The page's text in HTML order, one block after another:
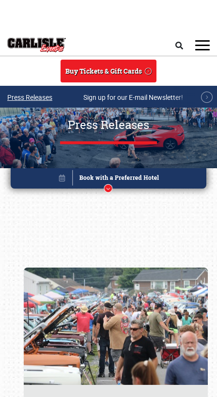
Buy Tickets & Gift Cards
Press Releases Sign up for our E-mail Newsletter!
Press Releases
Book online or call (800) 216-1876